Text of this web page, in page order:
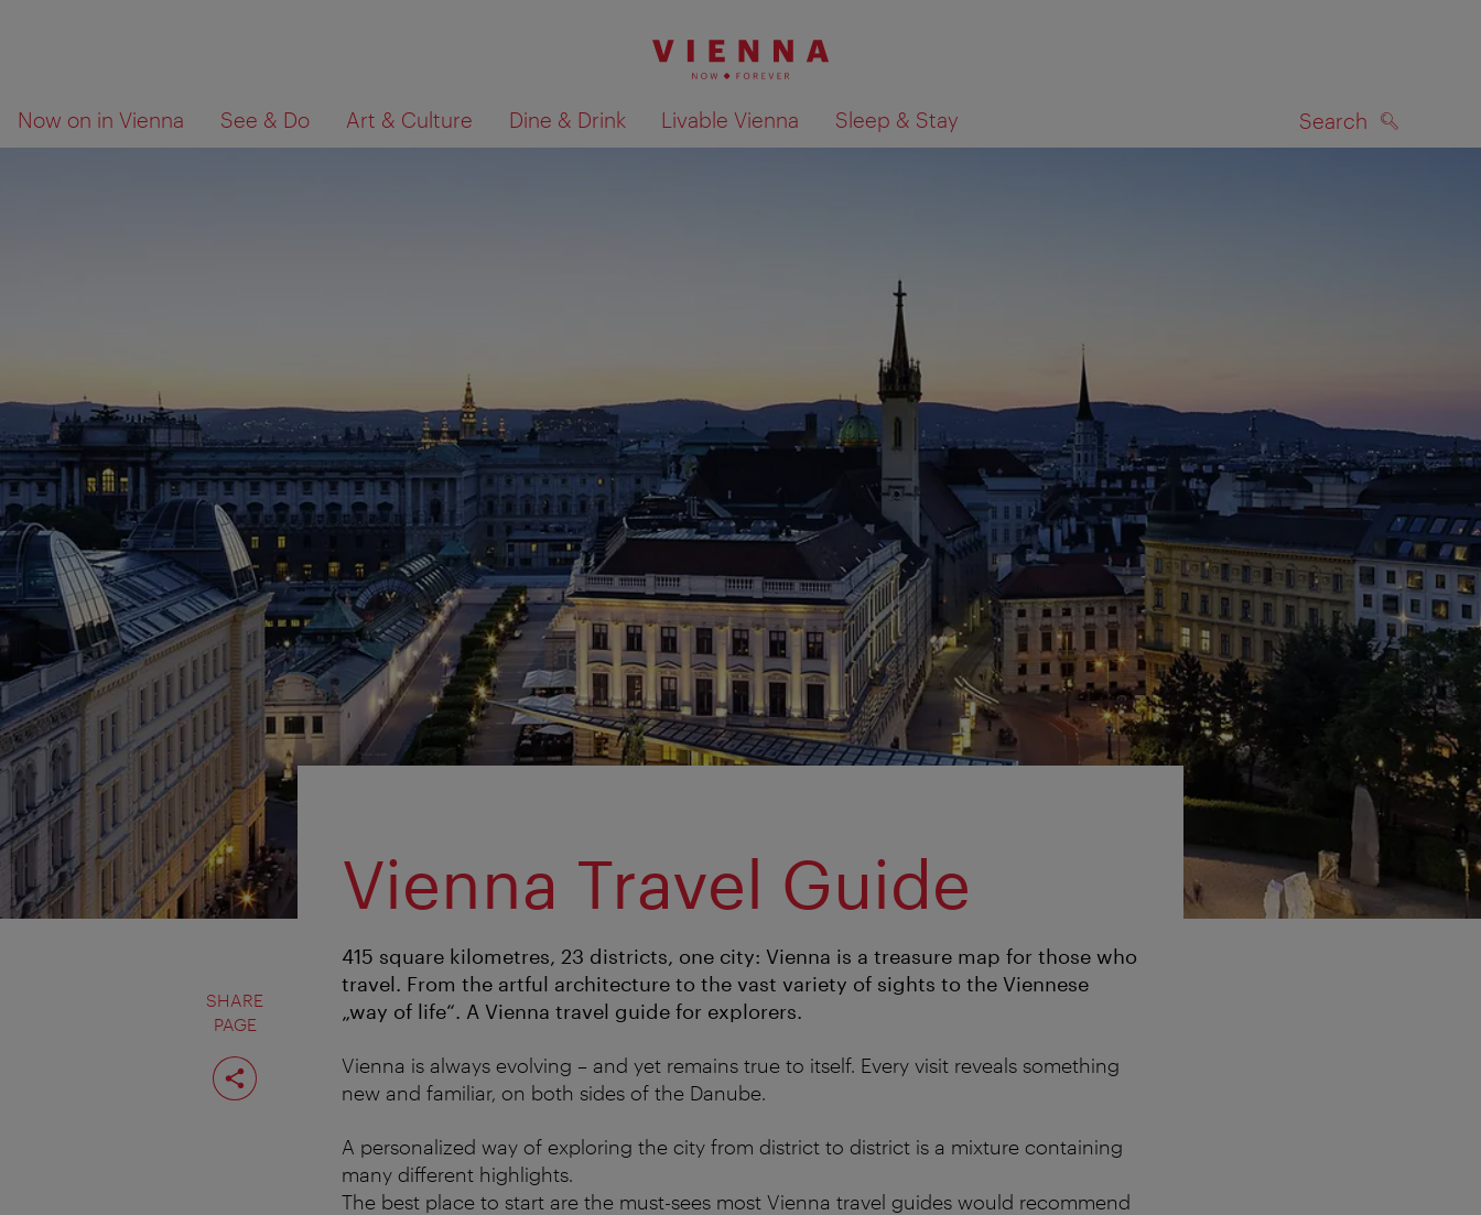
navigation
contents
Now on in Vienna See & Do Art & Culture Dine & Drink Livable Vienna Sleep & Stay Search
are
you
SHARE
PAGE
Share
page
Vienna Travel Guide
415 square kilometres, 23 districts, one city: Vienna is a treasure map for those who
travel. From the artful architecture to the vast variety of sights to the Viennese
„way of life“. A Vienna travel guide for explorers.
Vienna is always evolving – and yet remains true to itself. Every visit reveals something
new and familiar, on both sides of the Danube.
A personalized way of exploring the city from district to district is a mixture containing
many different highlights.
The best place to start are the must-sees most Vienna travel guides would recommend